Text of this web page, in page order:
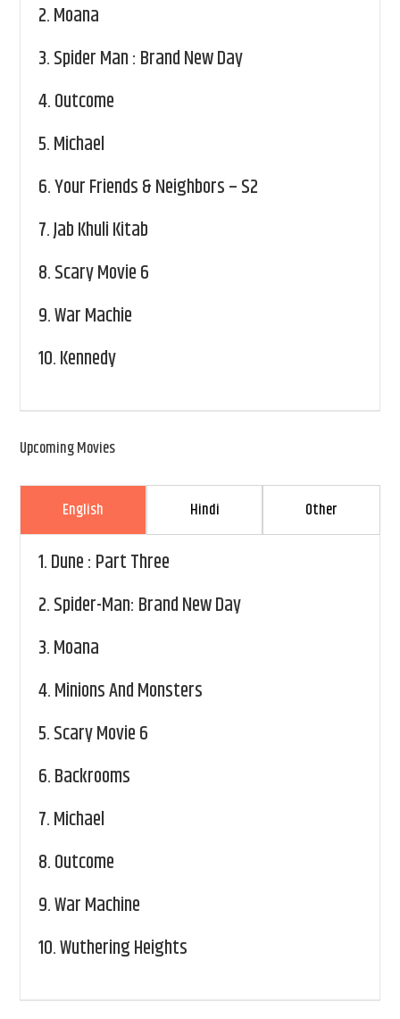
2.Moana
3.Spider Man : Brand New Day
4.Outcome
5.Michael
6.Your Friends & Neighbors – S2
7.Jab Khuli Kitab
8.Scary Movie 6
9.War Machie
10.Kennedy
Upcoming Movies
English Hindi Other
1.Dune : Part Three
2.Spider-Man: Brand New Day
3.Moana
4.Minions And Monsters
5.Scary Movie 6
6.Backrooms
7.Michael
8.Outcome
9.War Machine
10.Wuthering Heights